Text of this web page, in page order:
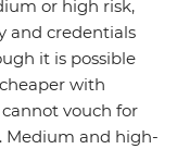
or high risk,
and credentials
it is possible
with
vouch for
Medium and high-